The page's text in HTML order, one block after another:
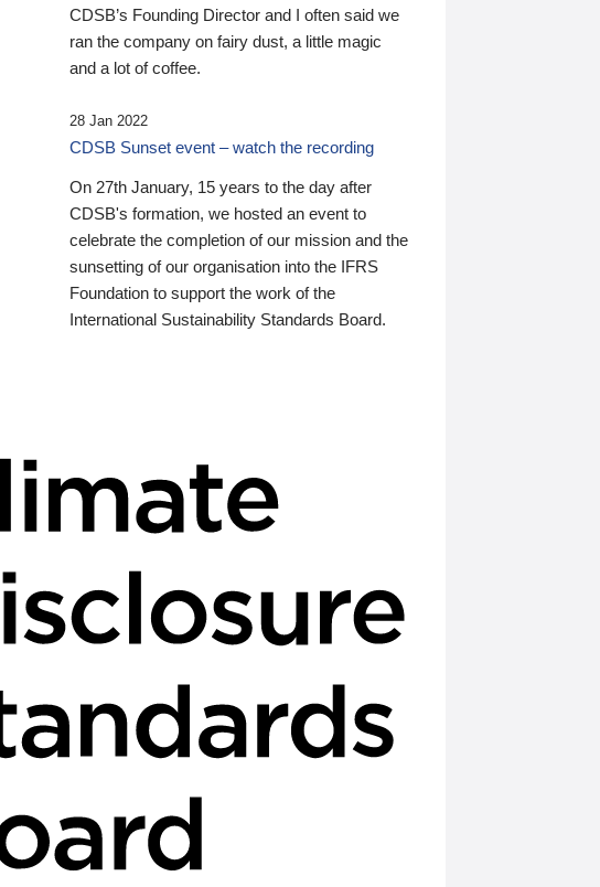
CDSB’s Founding Director and I often said we
ran the company on fairy dust, a little magic
and a lot of coffee.
28 Jan 2022
CDSB Sunset event – watch the recording
On 27th January, 15 years to the day after
CDSB's formation, we hosted an event to
celebrate the completion of our mission and the
sunsetting of our organisation into the IFRS
Foundation to support the work of the
International Sustainability Standards Board.